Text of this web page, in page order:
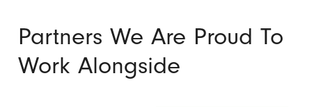
Partners We Are Proud To
Work Alongside